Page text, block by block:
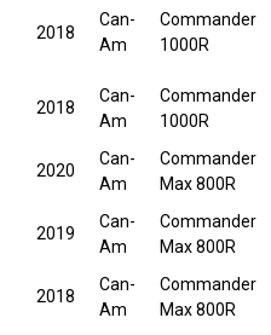
2018
Can-
Am
Commander
1000R
2018
Can-
Am
Commander
1000R
2020
Can-
Am
Commander
Max 800R
2019
Can-
Am
Commander
Max 800R
2018
Can-
Am
Commander
Max 800R